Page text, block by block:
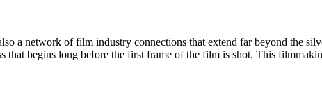
a network of film industry connections that extend far beyond the
that begins long before the first frame of the film is shot. This